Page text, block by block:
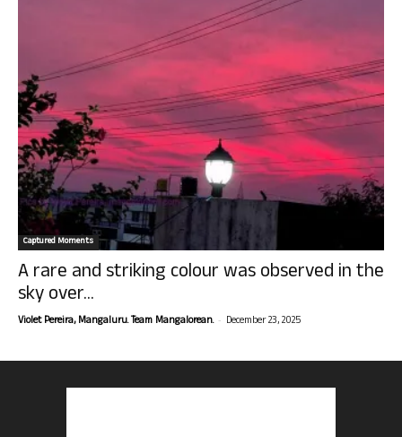
Captured Moments
A rare and striking colour was observed in the
sky over...
Violet Pereira, Mangaluru. Team Mangalorean. - December 23, 2025